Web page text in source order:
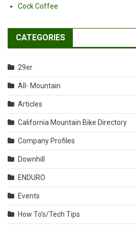
Cock Coffee
CATEGORIES
29er
All- Mountain
Articles
California Mountain Bike Directory
Company Profiles
Downhill
ENDURO
Events
How To's/Tech Tips